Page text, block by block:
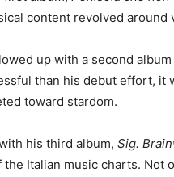
content revolved around
up with a second
than his debut effort, it
toward stardom.
his third album, Sig.
Italian music charts. Not